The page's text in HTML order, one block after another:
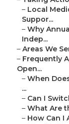
– Local
Suppor...
– Why
Indep...
– Areas We
– Frequently
Open...
– When
...
– Can I
– What Are
– How Can I